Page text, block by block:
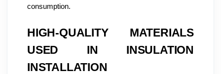
consumption.
HIGH-QUALITY MATERIALS
USED IN INSULATION
INSTALLATION